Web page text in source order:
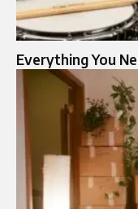
Everything You